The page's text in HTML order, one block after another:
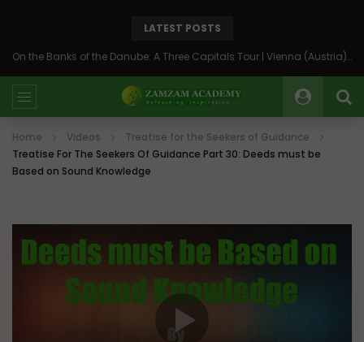
LATEST POSTS
On the Banks of the Danube: A Three Capitals Tour | Vienna (Austria), Bratislava (Slovakia), Budapest (Hungary)
Home Videos
Treatise for the Seekers of Guidance
Treatise For The Seekers Of Guidance Part 30: Deeds must be
Based on Sound Knowledge